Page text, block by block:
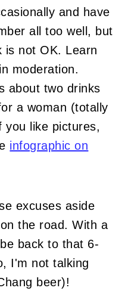
and have
all too well, but
is not OK. Learn
moderation.
about two drinks
a woman (totally
you like pictures,
infographic on
excuses aside
the road. With a
back to that 6-
I'm not talking
beer)!